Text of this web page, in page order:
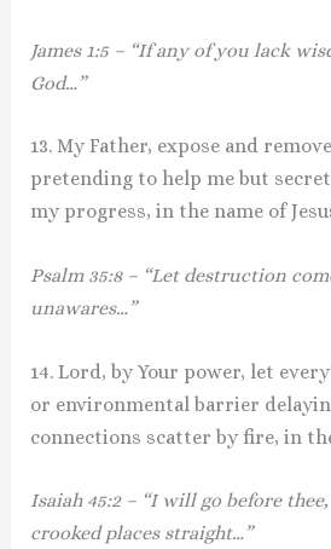
James 1:5 – “If any of you lack
God…”
13. My Father, expose and
pretending to help me but
my progress, in the name of
Psalm 35:8 – “Let destruction
unawares…”
14. Lord, by Your power, let
or environmental barrier
connections scatter by fire, in
Isaiah 45:2 – “I will go before
crooked places straight…”